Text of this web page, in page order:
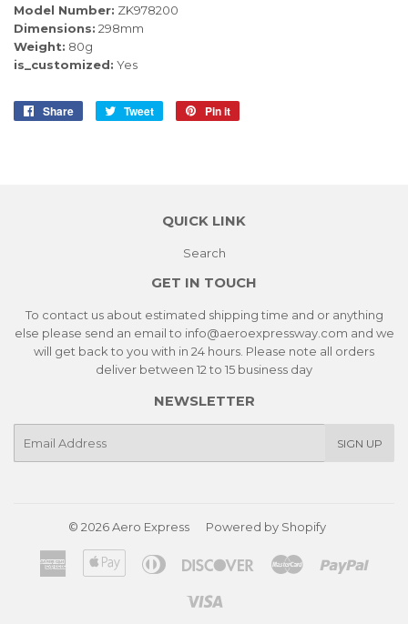
Model Number: ZK978200
Dimensions: 298mm
Weight: 80g
is_customized: Yes
Share
Share
Tweet
Tweet
Pin it
QUICK LINK
Search
GET IN TOUCH
To contact us about estimated shipping time and or anything
else please send an email to info@aeroexpressway.com and we
will get back to you with in 24 hours. Please note all orders
deliver between 12 to 15 business day
NEWSLETTER
SIGN UP
© 2026Aero Express Powered by Shopify
American
Express
Apple
Pay
Diners
Discover Master